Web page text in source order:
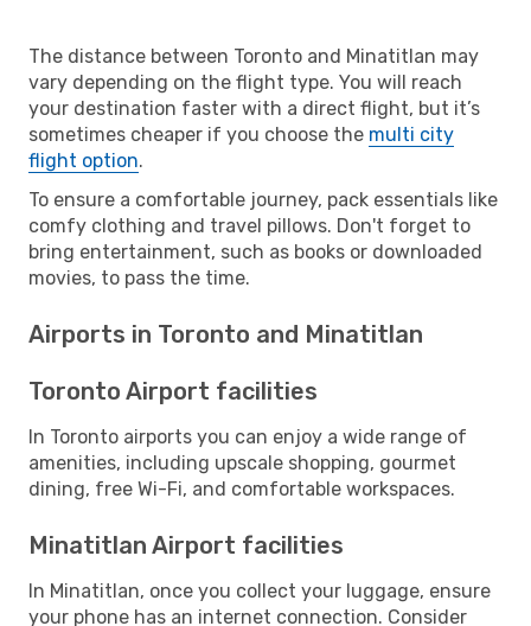
The distance between Toronto and Minatitlan may
vary depending on the flight type. You will reach
your destination faster with a direct flight, but it’s
sometimes cheaper if you choose the multi city
flight option.
To ensure a comfortable journey, pack essentials like
comfy clothing and travel pillows. Don't forget to
bring entertainment, such as books or downloaded
movies, to pass the time.
Airports in Toronto and Minatitlan
Toronto Airport facilities
In Toronto airports you can enjoy a wide range of
amenities, including upscale shopping, gourmet
dining, free Wi-Fi, and comfortable workspaces.
Minatitlan Airport facilities
In Minatitlan, once you collect your luggage, ensure
your phone has an internet connection. Consider